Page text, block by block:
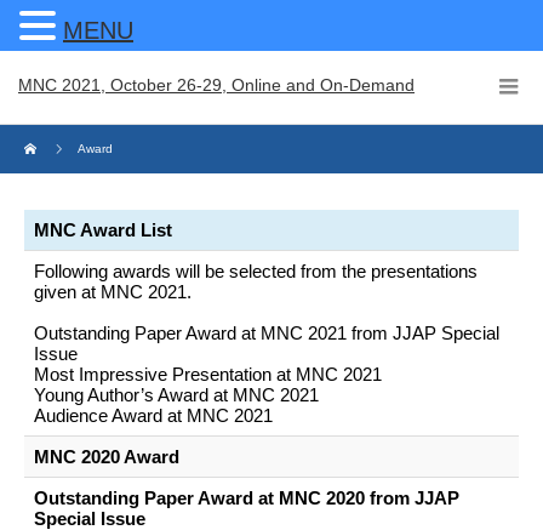
MNC 2021, October 26-29, Online and On-Demand
Award
MNC Award List
Following awards will be selected from the presentations
given at MNC 2021.
Outstanding Paper Award at MNC 2021 from JJAP Special
Issue
Most Impressive Presentation at MNC 2021
Young Author’s Award at MNC 2021
Audience Award at MNC 2021
MNC 2020 Award
Outstanding Paper Award at MNC 2020 from JJAP
Special Issue
MENU